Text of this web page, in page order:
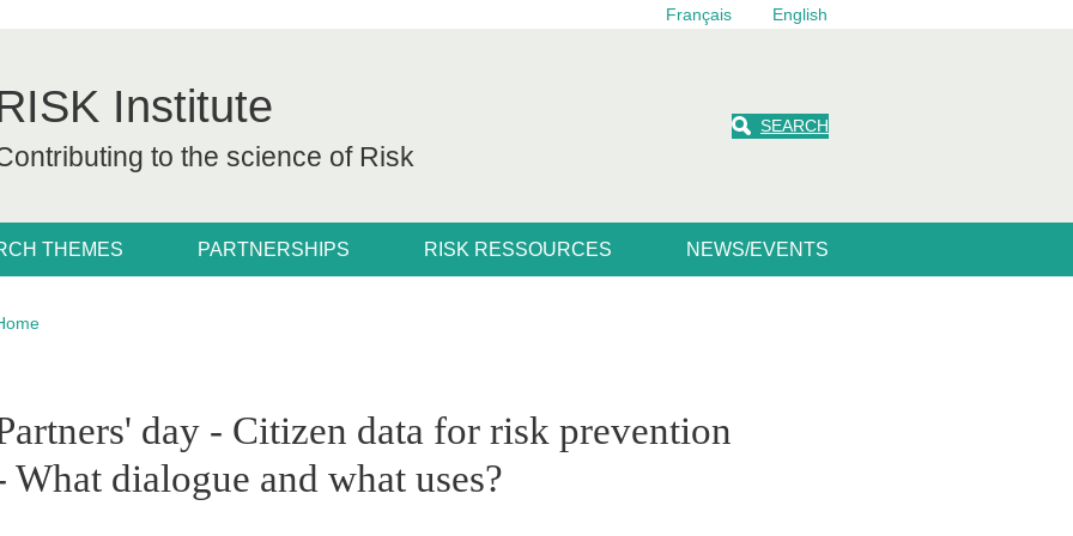
Français English
Institute
to the science of Risk
SEARCH
THEMES PARTNERSHIPS RISK RESSOURCES NEWS/EVENTS
Sidebarday - Citizen data for risk prevention
What dialogue and what uses?